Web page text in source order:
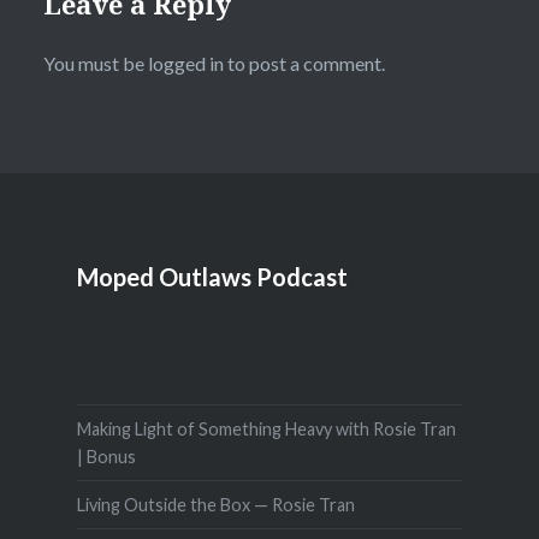
You must be logged in to post a comment.
Moped Outlaws Podcast
Making Light of Something Heavy with Rosie Tran
| Bonus
Living Outside the Box — Rosie Tran